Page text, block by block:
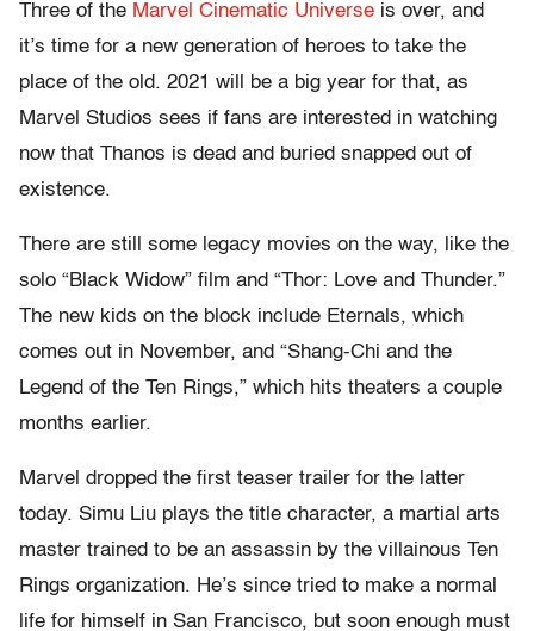
Three of the Marvel Cinematic Universe is over, and
it’s time for a new generation of heroes to take the
place of the old. 2021 will be a big year for that, as
Marvel Studios sees if fans are interested in watching
now that Thanos is dead and buried snapped out of
existence.
There are still some legacy movies on the way, like the
solo “Black Widow” film and “Thor: Love and Thunder.”
The new kids on the block include Eternals, which
comes out in November, and “Shang-Chi and the
Legend of the Ten Rings,” which hits theaters a couple
months earlier.
Marvel dropped the first teaser trailer for the latter
today. Simu Liu plays the title character, a martial arts
master trained to be an assassin by the villainous Ten
Rings organization. He’s since tried to make a normal
life for himself in San Francisco, but soon enough must